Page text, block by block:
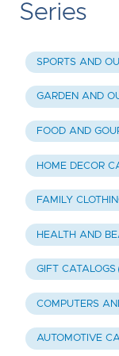
Series
SPORTS AND
GARDEN AND
FOOD AND
HOME DECOR
FAMILY
HEALTH AND
GIFT CATALOGS
COMPUTERS
AUTOMOTIVE